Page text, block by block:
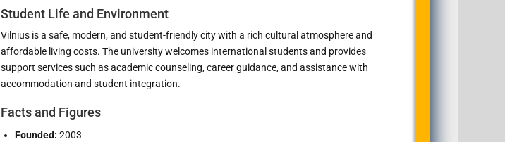
Student Life and Environment
Vilnius is a safe, modern, and student-friendly city with a rich cultural atmosphere and
affordable living costs. The university welcomes international students and provides
support services such as academic counseling, career guidance, and assistance with
accommodation and student integration.
Facts and Figures
Founded: 2003